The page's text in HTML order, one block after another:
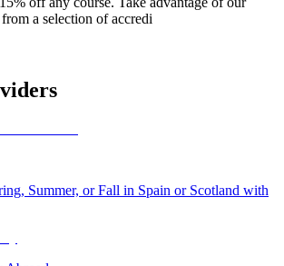
a selection of accredi
Summer, or Fall in Spain or Scotland with